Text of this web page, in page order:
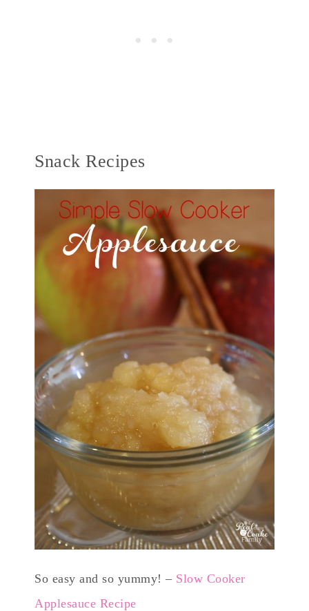
Snack Recipes
So easy and so yummy! – Slow Cooker
Applesauce Recipe